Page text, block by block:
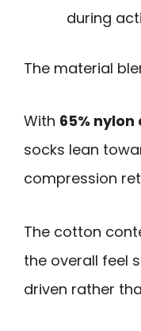
during
The material
With 65%
socks lean
compression
The cotton
the overall feel
driven rather